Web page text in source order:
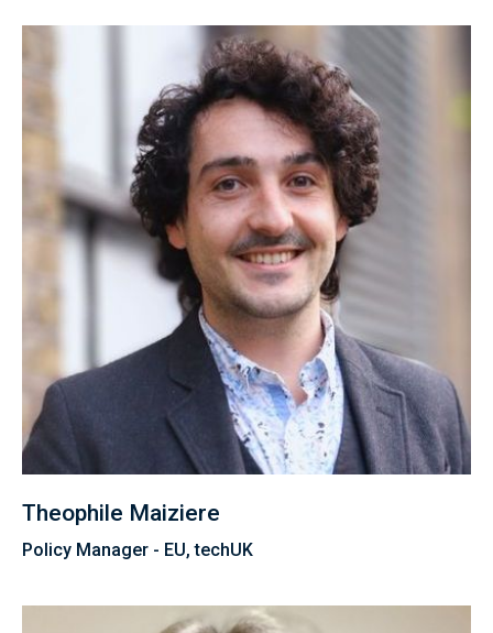
Theophile Maiziere
Policy Manager - EU, techUK